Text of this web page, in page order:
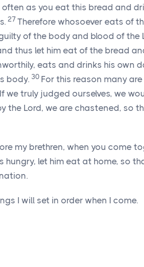
often as you eat this bread and
27 Therefore whosoever eats of
of the body and blood of the
thus let him eat of the bread
eats and drinks his own
body. 30 For this reason many
If we truly judged ourselves, we
the Lord, we are chastened, so
my brethren, when you come
hungry, let him eat at home, so
I will set in order when I come.